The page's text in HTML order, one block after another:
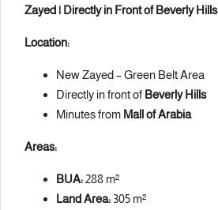
Zayed | Directly in Front of Beverly Hills
Location:
New Zayed – Green Belt Area
Directly in front of Beverly Hills
Minutes from Mall of Arabia
Areas:
BUA:288 m²
Land Area: 305 m²